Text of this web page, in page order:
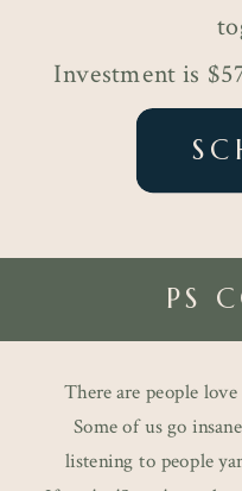
Investment is
PS
There are people
Some of us go
listening to people